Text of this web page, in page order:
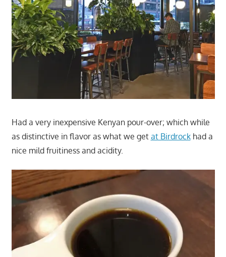
Had a very inexpensive Kenyan pour-over; which while
as distinctive in flavor as what we get at Birdrockhad a
nice mild fruitiness and acidity.